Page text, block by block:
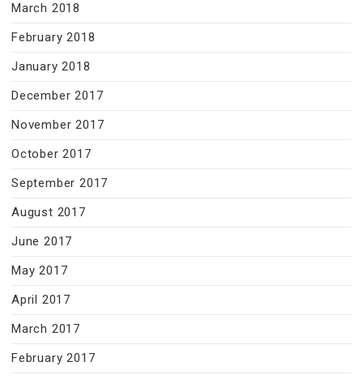
March 2018
February 2018
January 2018
December 2017
November 2017
October 2017
September 2017
August 2017
June 2017
May 2017
April 2017
March 2017
February 2017